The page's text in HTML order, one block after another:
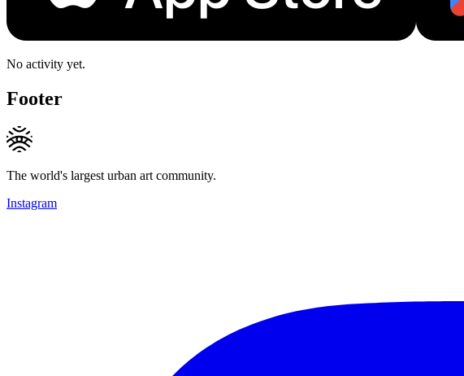
No activity yet.
Footer
The world's largest urban art community.
Instagram